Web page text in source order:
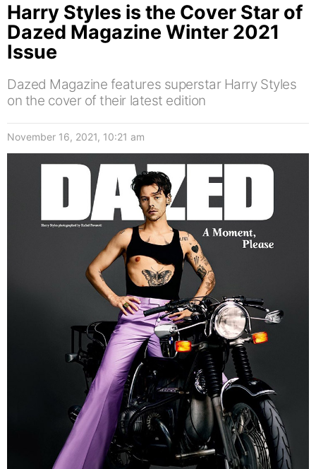
Harry Styles is the Cover Star of
Dazed Magazine Winter 2021
Issue
Dazed Magazine features superstar Harry Styles
on the cover of their latest edition
November 16, 2021, 10:21 am